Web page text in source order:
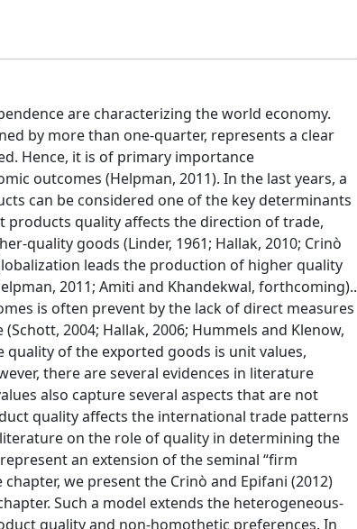
are characterizing the world economy.
by more than one-quarter, represents a clear
Hence, it is of primary importance
outcomes (Helpman, 2011). In the last years, a
can be considered one of the key determinants
products quality affects the direction of trade,
quality goods (Linder, 1961; Hallak, 2010; Crinò
leads the production of higher quality
2011; Amiti and Khandekwal, forthcoming)..
is often prevent by the lack of direct measures
2004; Hallak, 2006; Hummels and Klenow,
of the exported goods is unit values,
there are several evidences in literature
also capture several aspects that are not
quality affects the international trade patterns
on the role of quality in determining the
an extension of the seminal “firm
we present the Crinò and Epifani (2012)
Such a model extends the heterogeneous-
quality and non-homothetic preferences. In